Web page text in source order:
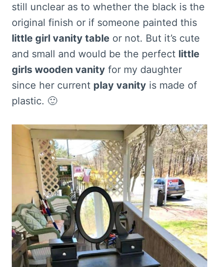
still unclear as to whether the black is the
original finish or if someone painted this
little girl vanity table or not. But it’s cute
and small and would be the perfect little
girls wooden vanity for my daughter
since her current play vanity is made of
plastic. 🙂